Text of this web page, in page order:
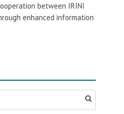
between IRINI
enhanced information